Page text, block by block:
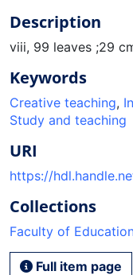
Description
viii, 99 leaves ;29
Keywords
Creative teaching,
Study and teaching
URI
https://
Collections
Faculty of
Full item page